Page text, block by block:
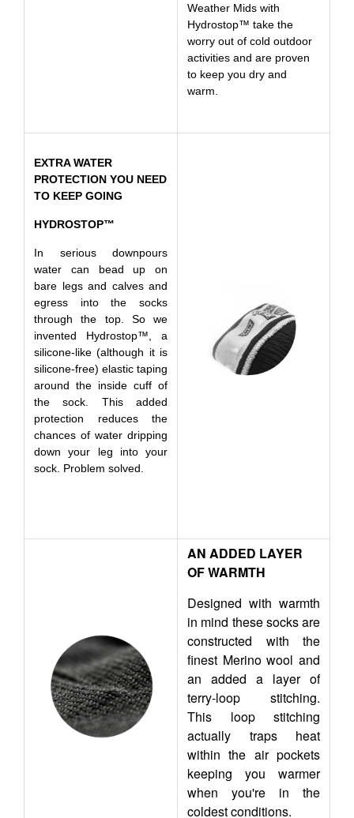
Weather Mids with
Hydrostop™ take the
worry out of cold outdoor
activities and are proven
to keep you dry and
warm.
EXTRA WATER
PROTECTION YOU NEED
TO KEEP GOING
HYDROSTOP™
In serious downpours
water can bead up on
bare legs and calves and
egress into the socks
through the top. So we
invented Hydrostop™, a
silicone-like (although it is
silicone-free) elastic taping
around the inside cuff of
the sock. This added
protection reduces the
chances of water dripping
down your leg into your
sock. Problem solved.
AN ADDED LAYER
OF WARMTH
Designed with warmth
in mind these socks are
constructed with the
finest Merino wool and
an added a layer of
terry-loop stitching.
This loop stitching
actually traps heat
within the air pockets
keeping you warmer
when you're in the
coldest conditions.